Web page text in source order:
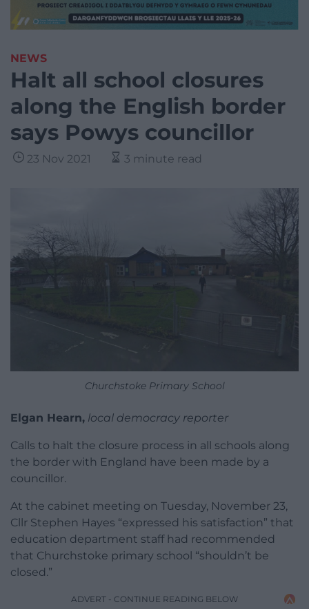
NEWS
Halt all school closures
along the English border
says Powys councillor
23 Nov 2021 3 minute read
Churchstoke Primary School
Elgan Hearn, local democracy reporter
Calls to halt the closure process in all schools along
the border with England have been made by a
councillor.
At the cabinet meeting on Tuesday, November 23,
Cllr Stephen Hayes “expressed his satisfaction” that
education department staff had recommended
that Churchstoke primary school “shouldn’t be
closed.”
ADVERT - CONTINUE READING BELOW